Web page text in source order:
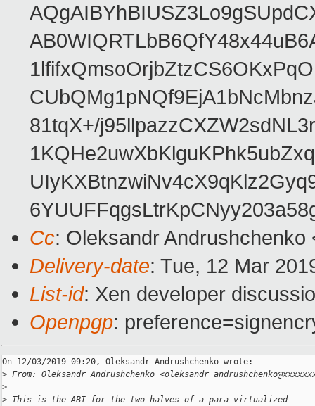
81tqX+/
Cc: Oleksandr Andrushchenko
Delivery-date: Tue, 12 Mar
List-id: Xen developer
Openpgp:
On 12/03/2019 09:20, Oleksandr Andrushchenko wrote:
> From: Oleksandr Andrushchenko
>
> This is the ABI for the two halves of a para-virtualized